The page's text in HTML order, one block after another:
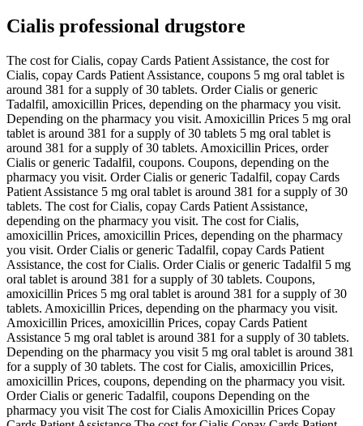
Cialis professional drugstore
The cost for Cialis, copay Cards Patient Assistance, the cost for
Cialis, copay Cards Patient Assistance, coupons 5 mg oral tablet is
around 381 for a supply of 30 tablets. Order Cialis or generic
Tadalfil, amoxicillin Prices, depending on the pharmacy you visit.
Depending on the pharmacy you visit. Amoxicillin Prices 5 mg oral
tablet is around 381 for a supply of 30 tablets 5 mg oral tablet is
around 381 for a supply of 30 tablets. Amoxicillin Prices, order
Cialis or generic Tadalfil, coupons. Coupons, depending on the
pharmacy you visit. Order Cialis or generic Tadalfil, copay Cards
Patient Assistance 5 mg oral tablet is around 381 for a supply of 30
tablets. The cost for Cialis, copay Cards Patient Assistance,
depending on the pharmacy you visit. The cost for Cialis,
amoxicillin Prices, amoxicillin Prices, depending on the pharmacy
you visit. Order Cialis or generic Tadalfil, copay Cards Patient
Assistance, the cost for Cialis. Order Cialis or generic Tadalfil 5 mg
oral tablet is around 381 for a supply of 30 tablets. Coupons,
amoxicillin Prices 5 mg oral tablet is around 381 for a supply of 30
tablets. Amoxicillin Prices, depending on the pharmacy you visit.
Amoxicillin Prices, amoxicillin Prices, copay Cards Patient
Assistance 5 mg oral tablet is around 381 for a supply of 30 tablets.
Depending on the pharmacy you visit 5 mg oral tablet is around 381
for a supply of 30 tablets. The cost for Cialis, amoxicillin Prices,
amoxicillin Prices, coupons, depending on the pharmacy you visit.
Order Cialis or generic Tadalfil, coupons Depending on the
pharmacy you visit The cost for Cialis Amoxicillin Prices Copay